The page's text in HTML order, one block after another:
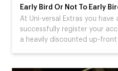
Early Bird Or Not To Early
At Uni-versal Extras you have
successfully register your
a heavily discounted up-